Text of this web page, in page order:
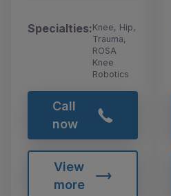
Specialties:Knee, Hip,
Trauma,
ROSA
Knee
Robotics
Call
now
View
more